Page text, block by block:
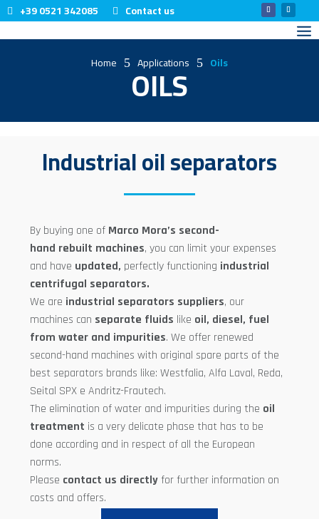
+39 0521 342085 Contact us
Home 5 Applications 5 Oils
OILS
Industrial oil separators
By buying one of Marco Mora’s second-
hand rebuilt machines, you can limit your expenses
and have updated, perfectly functioning industrial
centrifugal separators.
We are industrial separators suppliers, our
machines can separate fluids like oil, diesel, fuel
from water and impurities. We offer renewed
second-hand machines with original spare parts of the
best separators brands like: Westfalia, Alfa Laval, Reda,
Seital SPX e Andritz-Frautech.
The elimination of water and impurities during the oil
treatment is a very delicate phase that has to be
done according and in respect of all the European
norms.
Please contact us directlyfor further information on
costs and offers.